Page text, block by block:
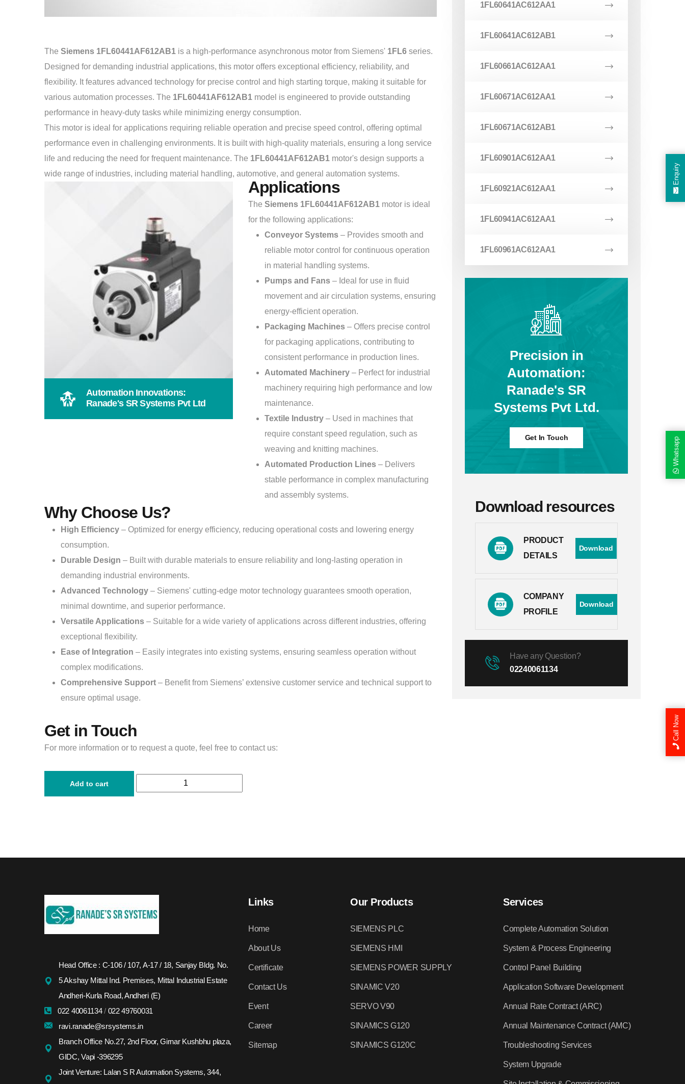
The Siemens 1FL60441AF612AB1 is a high-performance asynchronous motor from Siemens' 1FL6 series.
Designed for demanding industrial applications, this motor offers exceptional efficiency, reliability, and
flexibility. It features advanced technology for precise control and high starting torque, making it suitable for
various automation processes. The 1FL60441AF612AB1 model is engineered to provide outstanding
performance in heavy-duty tasks while minimizing energy consumption.
This motor is ideal for applications requiring reliable operation and precise speed control, offering optimal
performance even in challenging environments. It is built with high-quality materials, ensuring a long service
life and reducing the need for frequent maintenance. The 1FL60441AF612AB1 motor's design supports a
wide range of industries, including material handling, automotive, and general automation systems.
Automation Innovations:
Ranade's SR Systems Pvt Ltd
Applications
The Siemens 1FL60441AF612AB1 motor is ideal
for the following applications:
Conveyor Systems – Provides smooth and
reliable motor control for continuous operation
in material handling systems.
Pumps and Fans – Ideal for use in fluid
movement and air circulation systems, ensuring
energy-efficient operation.
Packaging Machines – Offers precise control
for packaging applications, contributing to
consistent performance in production lines.
Automated Machinery – Perfect for industrial
machinery requiring high performance and low
maintenance.
Textile Industry – Used in machines that
require constant speed regulation, such as
weaving and knitting machines.
Automated Production Lines – Delivers
stable performance in complex manufacturing
and assembly systems.
Why Choose Us?
High Efficiency – Optimized for energy efficiency, reducing operational costs and lowering energy
consumption.
Durable Design – Built with durable materials to ensure reliability and long-lasting operation in
demanding industrial environments.
Advanced Technology – Siemens' cutting-edge motor technology guarantees smooth operation,
minimal downtime, and superior performance.
Versatile Applications – Suitable for a wide variety of applications across different industries, offering
exceptional flexibility.
Ease of Integration – Easily integrates into existing systems, ensuring seamless operation without
complex modifications.
Comprehensive Support – Benefit from Siemens’ extensive customer service and technical support to
ensure optimal usage.
Get in Touch
For more information or to request a quote, feel free to contact us:
Add to cart
1FL60641AC612AA1
1FL60641AC612AB1
1FL60661AC612AA1
1FL60671AC612AA1
1FL60671AC612AB1
1FL60901AC612AA1
1FL60921AC612AA1
1FL60941AC612AA1
1FL60961AC612AA1
Precision in
Automation:
Ranade's SR
Systems Pvt Ltd.
Get In Touch
Download resources
PRODUCT
DETAILS
Download
COMPANY
PROFILE
Download
Have any Question?
02240061134
Head Office : C-106 / 107, A-17 / 18, Sanjay Bldg. No.
5 Akshay Mittal Ind. Premises, Mittal Industrial Estate
Andheri-Kurla Road, Andheri (E)
022 40061134/ 022 49760031
ravi.ranade@srsystems.in
Branch Office No.27, 2nd Floor, Girnar Kushbhu plaza,
GIDC, Vapi -396295
Joint Venture: Lalan S R Automation Systems, 344,
Links
Home
About Us
Certificate
Contact Us
Event
Career
Sitemap
Our Products
SIEMENS PLC
SIEMENS HMI
SIEMENS POWER SUPPLY
SINAMIC V20
SERVO V90
SINAMICS G120
SINAMICS G120C
Services
Complete Automation Solution
System & Process Engineering
Control Panel Building
Application Software Development
Annual Rate Contract (ARC)
Annual Maintenance Contract (AMC)
Troubleshooting Services
System Upgrade
Whatsapp
Call Now
Enquiry